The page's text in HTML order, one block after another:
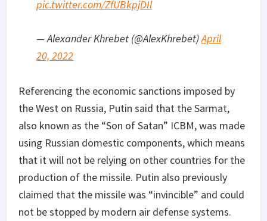
pic.twitter.com/ZfUBkpjDIl
— Alexander Khrebet (@AlexKhrebet)April
20, 2022
Referencing the economic sanctions imposed by
the West on Russia, Putin said that the Sarmat,
also known as the “Son of Satan” ICBM, was made
using Russian domestic components, which means
that it will not be relying on other countries for the
production of the missile. Putin also previously
claimed that the missile was “invincible” and could
not be stopped by modern air defense systems.